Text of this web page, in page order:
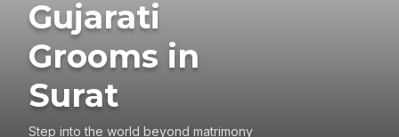
Gujarati
Grooms in
Surat
Step into the world beyond matrimony